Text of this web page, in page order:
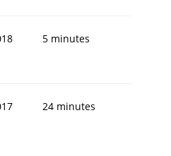
5 minutes
24 minutes